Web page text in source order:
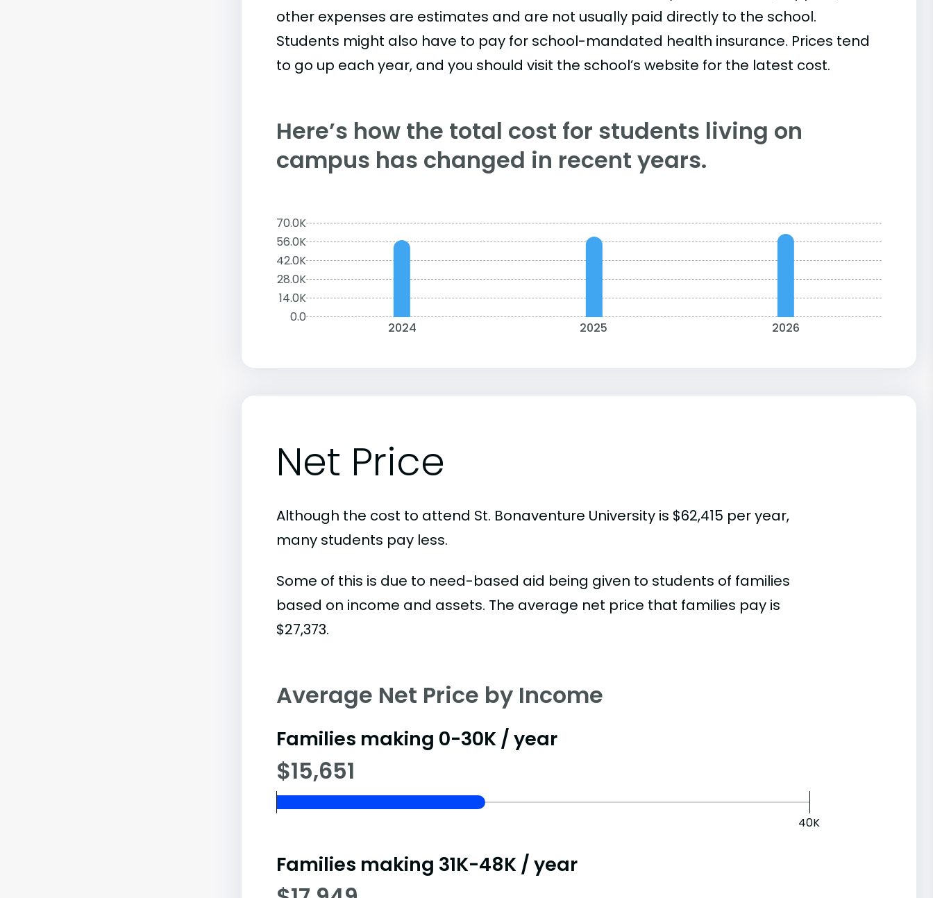
other expenses are estimates and are not usually paid directly to the school.
Students might also have to pay for school-mandated health insurance. Prices tend
to go up each year, and you should visit the school’s website for the latest cost.
Here’s how the total cost for students living on
campus has changed in recent years.
70.0K
56.0K
42.0K
28.0K
14.0K
0.0
2024 2025 2026
Net Price
Although the cost to attend St. Bonaventure University is $62,415 per year,
many students pay less.
Some of this is due to need-based aid being given to students of families
based on income and assets. The average net price that families pay is
$27,373.
Average Net Price by Income
Families making 0-30K / year
$15,651
40K
Families making 31K-48K / year